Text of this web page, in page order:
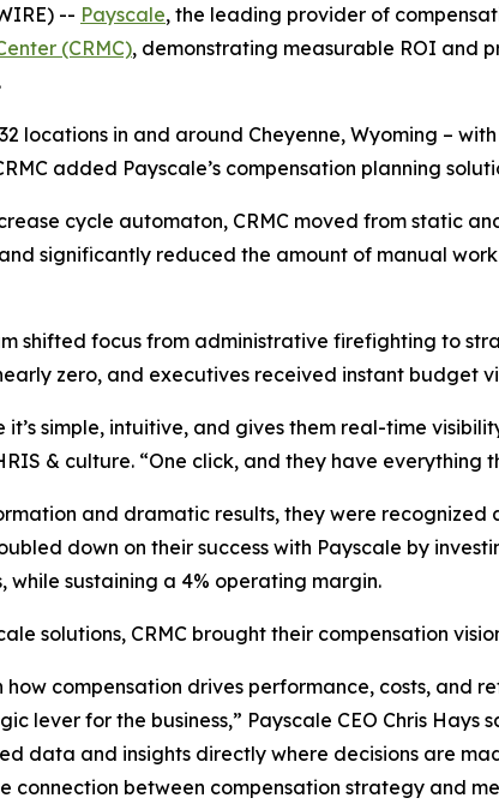
-- Payscale, the leading provider of
(CRMC), demonstrating measurable ROI and
locations in and around Cheyenne, Wyoming –
added Payscale’s compensation planning
cycle automaton, CRMC moved from static
significantly reduced the amount of manual
shifted focus from administrative firefighting to
zero, and executives received instant budget
simple, intuitive, and gives them real-time
& culture. “One click, and they have everything
and dramatic results, they were
down on their success with Payscale by
sustaining a 4% operating margin.
solutions, CRMC brought their compensation
compensation drives performance, costs, and
lever for the business,” Payscale CEO Chris
data and insights directly where decisions are
connection between compensation strategy and